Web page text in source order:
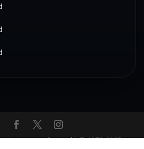
us‎ ‎ ‎ ‎ ‎ ‎ -‎‎ ‎ ‎ ‎ ‎ Copyright © 1970-2025